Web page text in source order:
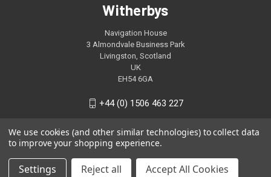
Witherbys
Navigation House
3 Almondvale Business Park
Livingston, Scotland
UK
EH54 6GA
+44 (0) 1506 463 227
We use cookies (and other similar technologies) to collect data
to improve your shopping experience.
Settings Reject all Accept All Cookies